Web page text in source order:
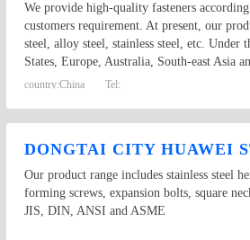
We provide high-quality fasteners
customers requirement. At present, our
steel, alloy steel, stainless steel, etc.
States, Europe, Australia, South-east Asia
country:China Tel:
DONGTAI CITY HUAWEI
Our product range includes stainless steel
forming screws, expansion bolts, square
JIS, DIN, ANSI and ASME